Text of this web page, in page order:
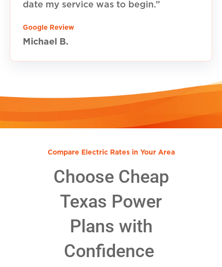
date my service was to begin.”
Google Review
Michael B.
Compare Electric Rates in Your Area
Choose Cheap
Texas Power
Plans with
Confidence